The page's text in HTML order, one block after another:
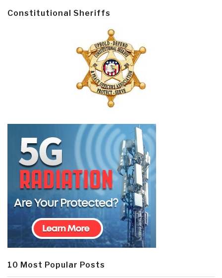
Constitutional Sheriffs
10 Most Popular Posts